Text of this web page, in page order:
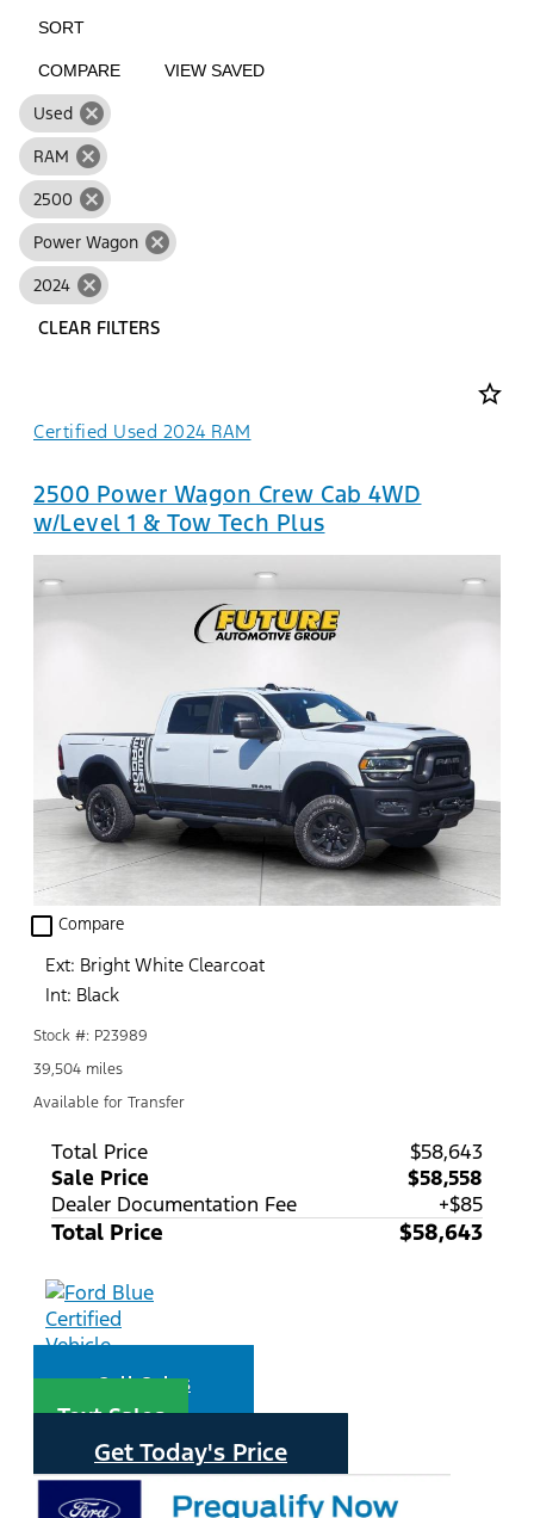
SORT
COMPARE VIEW SAVED
Used cancel
RAM cancel
2500 cancel
Power Wagon cancel
2024 cancel
CLEAR FILTERS
star_border
Certified Used 2024 RAM
2500 Power Wagon Crew Cab 4WD
w/Level 1 & Tow Tech Plus
check_box_outline_blank Compare
Ext: Bright White Clearcoat
Int: Black
Stock #: P23989
39,504 miles
Available for Transfer
Total Price
$58,643
Sale Price
$58,558
Dealer Documentation Fee
+$85
Total Price $58,643
Call Sales
Text Sales
Get Today's Price